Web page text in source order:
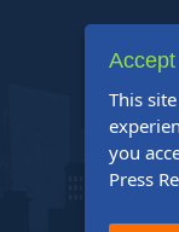
This
you
Press